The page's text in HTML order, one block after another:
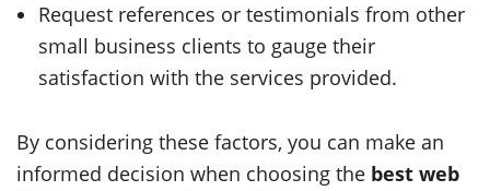
Request references or testimonials from other
small business clients to gauge their
satisfaction with the services provided.
By considering these factors, you can make an
informed decision when choosing the best web